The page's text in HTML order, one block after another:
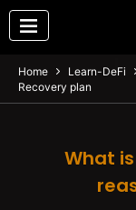
Home Learn-DeFi
Recovery plan
What